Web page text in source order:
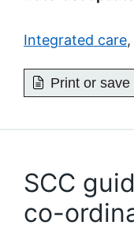
Integrated care,
Print or save
SCC
co-